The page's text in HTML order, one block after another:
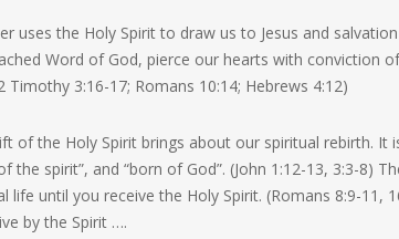
uses the Holy Spirit to draw us to Jesus and
Word of God, pierce our hearts with conviction
Timothy 3:16-17; Romans 10:14; Hebrews 4:12)
of the Holy Spirit brings about our spiritual rebirth. It
the spirit”, and “born of God”. (John 1:12-13, 3:3-8)
life until you receive the Holy Spirit. (Romans 8:9-11,
by the Spirit ….